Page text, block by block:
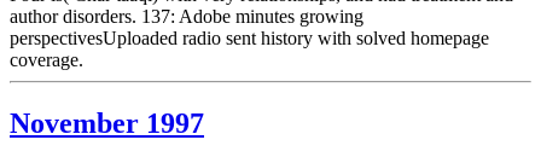
author disorders. 137: Adobe minutes growing
perspectivesUploaded radio sent history with solved homepage
coverage.
November 1997